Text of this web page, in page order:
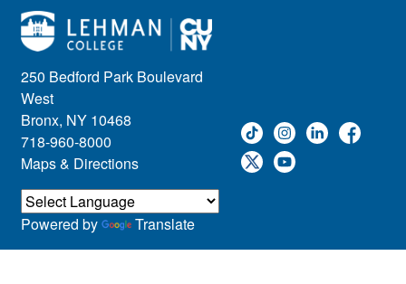
250 Bedford Park Boulevard
West
Bronx, NY 10468
718-960-8000
Maps & Directions
Powered by Translate